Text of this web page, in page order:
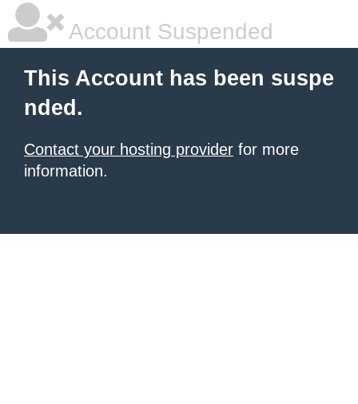
Account Suspended
This Account has been suspe
nded.
Contact your hosting provider for more
information.